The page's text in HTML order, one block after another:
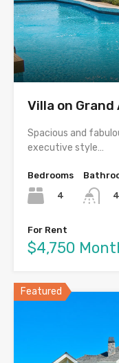
Villa on Grand
Spacious and
executive style…
Bedrooms
4
4
For Rent
$4,750
Featured